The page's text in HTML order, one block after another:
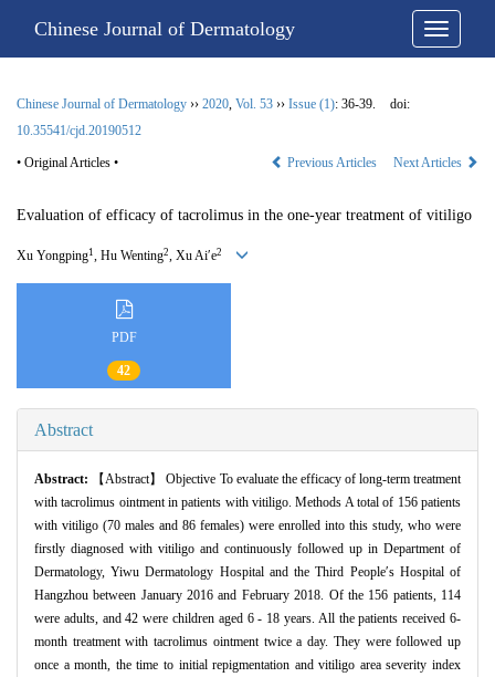
Chinese Journal of Dermatology
Chinese Journal of Dermatology ›› 2020, Vol. 53 ›› Issue (1): 36-39.
doi:
10.35541/cjd.20190512
• Original Articles • Previous Articles Next Articles
Evaluation of efficacy of tacrolimus in the one-year treatment of vitiligo
Xu Yongping1 , Hu Wenting2, Xu Ai′e2
PDF
42
Abstract
Abstract:
【Abstract】 Objective To evaluate the efficacy of long-term treatment
with tacrolimus ointment in patients with vitiligo. Methods A total of 156 patients
with vitiligo (70 males and 86 females) were enrolled into this study, who were
firstly diagnosed with vitiligo and continuously followed up in Department of
Dermatology, Yiwu Dermatology Hospital and the Third People′s Hospital of
Hangzhou between January 2016 and February 2018. Of the 156 patients, 114
were adults, and 42 were children aged 6 - 18 years. All the patients received 6-
month treatment with tacrolimus ointment twice a day. They were followed up
once a month, the time to initial repigmentation and vitiligo area severity index